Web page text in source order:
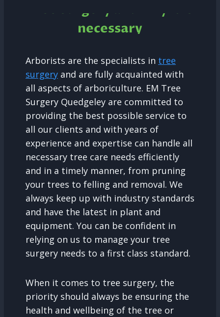
Tree Surgery and why it is
necessary
Arborists are the specialists in tree
surgery and are fully acquainted with
all aspects of arboriculture. EM Tree
Surgery Quedgeley are committed to
providing the best possible service to
all our clients and with years of
experience and expertise can handle all
necessary tree care needs efficiently
and in a timely manner, from pruning
your trees to felling and removal. We
always keep up with industry standards
and have the latest in plant and
equipment. You can be confident in
relying on us to manage your tree
surgery needs to a first class standard.
When it comes to tree surgery, the
priority should always be ensuring the
health and wellbeing of the tree or